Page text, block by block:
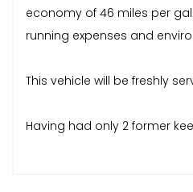
economy of 46 miles per
running expenses and
This vehicle will be freshly
Having had only 2 former